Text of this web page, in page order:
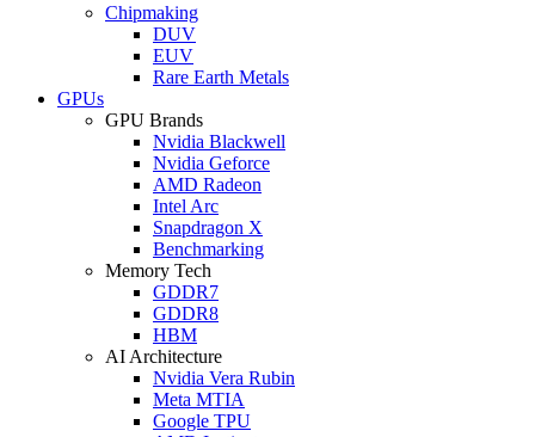
Chipmaking
DUV
EUV
Rare Earth Metals
GPUs
GPU Brands
Nvidia Blackwell
Nvidia Geforce
AMD Radeon
Intel Arc
Snapdragon X
Benchmarking
Memory Tech
GDDR7
GDDR8
HBM
AI Architecture
Nvidia Vera Rubin
Meta MTIA
Google TPU